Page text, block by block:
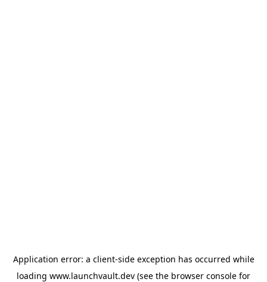
Application error: a client-side exception has occurred while
loading www.launchvault.dev (see the browser console for